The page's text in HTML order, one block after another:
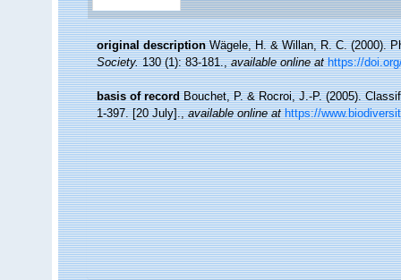
original description Wägele, H. & Willan, R. C. (2000).
Society.130 (1): 83-181.,available online at https://
basis of record Bouchet, P. & Rocroi, J.-P. (2005).
1-397. [20 July].,available online at https://